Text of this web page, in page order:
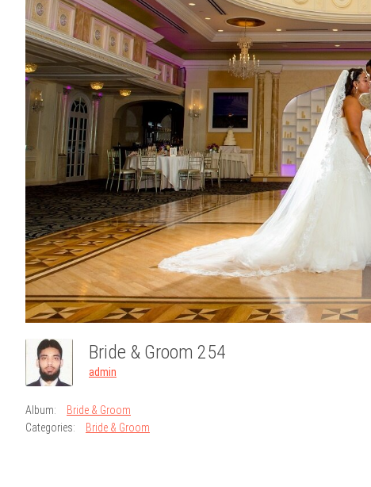
Bride & Groom 254
admin
Album:
Bride & Groom
Categories:
Bride & Groom